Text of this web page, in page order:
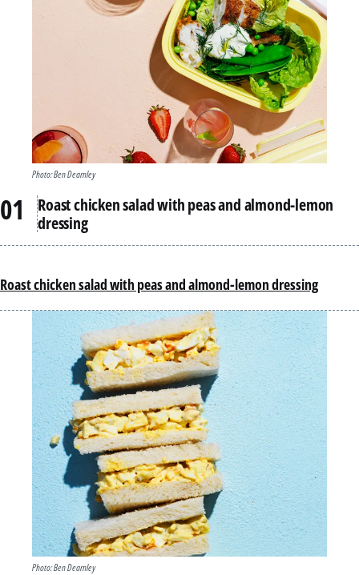
Photo: Ben Dearnley
Roast chicken salad with peas and almond-lemon
dressing
Roast chicken salad with peas and almond-lemon dressing
Photo: Ben Dearnley